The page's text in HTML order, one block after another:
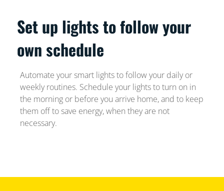
Set up lights to follow your
own schedule
Automate your smart lights to follow your daily or
weekly routines. Schedule your lights to turn on in
the morning or before you arrive home, and to keep
them off to save energy, when they are not
necessary.